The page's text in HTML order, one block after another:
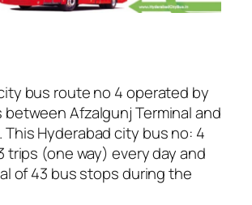
bus route no 4 operated by
between Afzalgunj Terminal and
This Hyderabad city bus no: 4
trips (one way) every day and
of 43 bus stops during the